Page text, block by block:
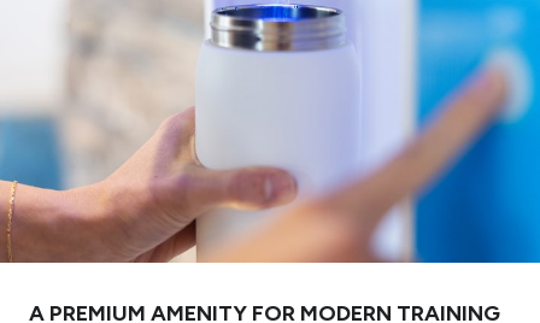
A PREMIUM AMENITY FOR MODERN TRAINING